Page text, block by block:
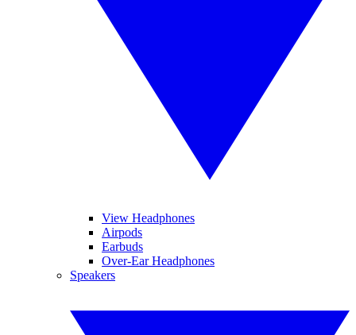
View Headphones
Airpods
Earbuds
Over-Ear Headphones
Speakers